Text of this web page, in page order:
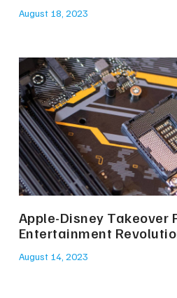
August 18, 2023
Apple-Disney Takeover
Entertainment
August 14, 2023